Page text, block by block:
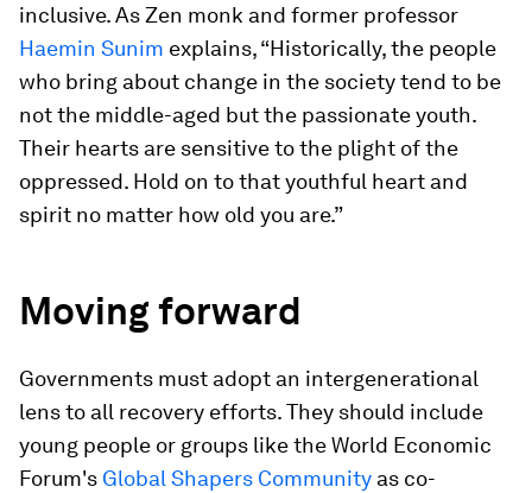
inclusive. As Zen monk and former professor
Haemin Sunim explains, “Historically, the people
who bring about change in the society tend to be
not the middle-aged but the passionate youth.
Their hearts are sensitive to the plight of the
oppressed. Hold on to that youthful heart and
spirit no matter how old you are.”
Moving forward
Governments must adopt an intergenerational
lens to all recovery efforts. They should include
young people or groups like the World Economic
Forum's Global Shapers Community as co-